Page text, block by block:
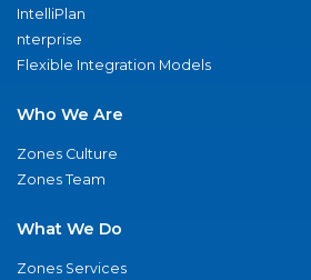
IntelliPlan
nterprise
Flexible Integration Models
Who We Are
Zones Culture
Zones Team
What We Do
Zones Services